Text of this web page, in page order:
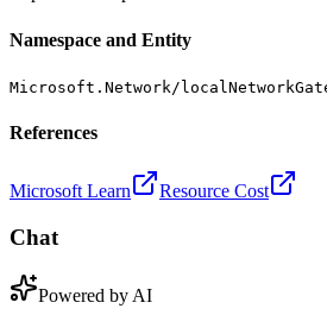
Namespace and Entity
Microsoft.Network/
References
Microsoft Learn Resource Cost
Chat
Powered by AI